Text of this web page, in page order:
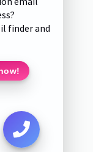
finder and